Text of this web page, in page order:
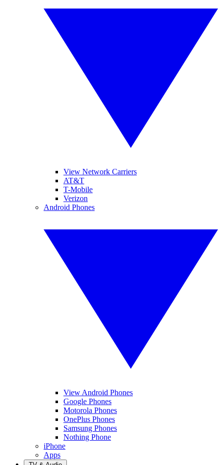
View Network Carriers
AT&T
T-Mobile
Verizon
Android Phones
View Android Phones
Google Phones
Motorola Phones
OnePlus Phones
Samsung Phones
Nothing Phone
iPhone
Apps